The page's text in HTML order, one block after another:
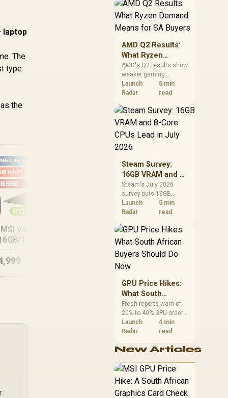
laptop
The
type
the
MSI Vector 16
1TB Core
Dell Pro 16 Plus
PB16250
16GB/512GB Core
Ultra 7
34,999
should price the
correct RAM now
instead of waiting for
an assumed drop.
AMD Q2 Results:
What Ryzen
Demand Means
for SA Buyers
AMD's Q2 results show
weaker gaming
revenue but stronger
Ryzen-led client sales.
should judge today's
CPU value by platform
alone.
Launch
Radar
5 min
read
Steam Survey:
16GB VRAM and 8-
Core CPUs Lead in
July 2026
Steam's July 2026
survey puts 16GB
VRAM and 8-core CPUs
at the top of their
African buyers can
reach both from about
of the build.
Launch
Radar
5 min
read
GPU Price Hikes:
What South
African Buyers
Should Do Now
Fresh reports warn of
20% to 40% GPU order
increases in Japan, but
no matching South
confirmed. The
shelf still starts at
R9,999.
Launch
Radar
4 min
read
New Articles